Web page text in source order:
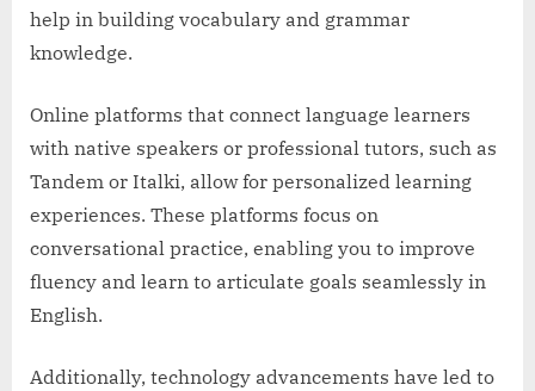
help in building vocabulary and grammar
knowledge.
Online platforms that connect language learners
with native speakers or professional tutors, such as
Tandem or Italki, allow for personalized learning
experiences. These platforms focus on
conversational practice, enabling you to improve
fluency and learn to articulate goals seamlessly in
English.
Additionally, technology advancements have led to